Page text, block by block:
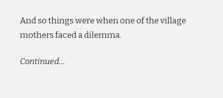
And so things were when one of the village
mothers faced a dilemma.
Continued…